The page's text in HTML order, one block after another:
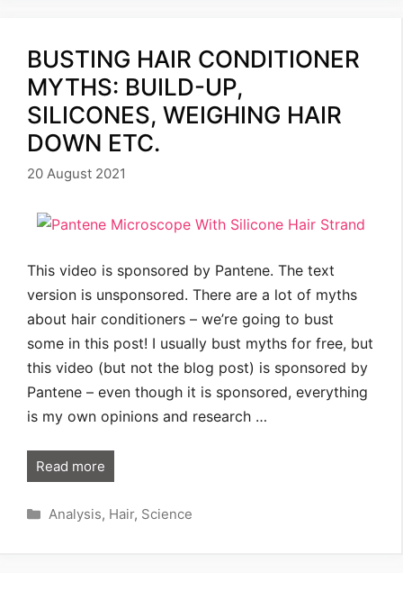
BUSTING HAIR CONDITIONER
MYTHS: BUILD-UP,
SILICONES, WEIGHING HAIR
DOWN ETC.
20 August 2021
This video is sponsored by Pantene. The text
version is unsponsored. There are a lot of myths
about hair conditioners – we’re going to bust
some in this post! I usually bust myths for free, but
this video (but not the blog post) is sponsored by
Pantene – even though it is sponsored, everything
is my own opinions and research …
Read more
Categories
Analysis, Hair, Science